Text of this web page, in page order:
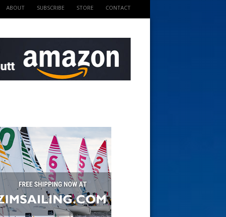
ABOUT SUBSCRIBE STORE CONTACT